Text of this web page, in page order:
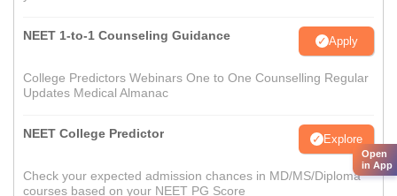
NEET 1-to-1 Counseling Guidance Apply
College Predictors Webinars One to One Counselling Regular
Updates Medical Almanac
NEET College Predictor Explore
Check your expected admission chances in MD/MS/Diploma
courses based on your NEET PG Score
Open
in App